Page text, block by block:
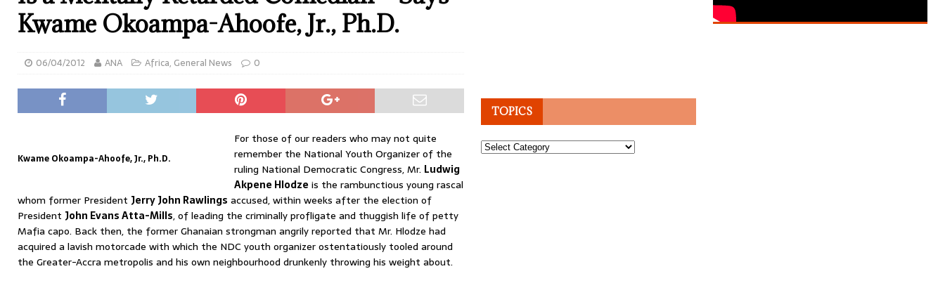
Kwame Okoampa-Ahoofe, Jr., Ph.D.
06/04/2012 ANA Africa, General News 0
Kwame Okoampa-Ahoofe, Jr., Ph.D.
For those of our readers who may not quite
remember the National Youth Organizer of the
ruling National Democratic Congress, Mr. Ludwig
Akpene Hlodze is the rambunctious young rascal
whom former President Jerry John Rawlings accused, within weeks after the election of
President John Evans Atta-Mills, of leading the criminally profligate and thuggish life of petty
Mafia capo. Back then, the former Ghanaian strongman angrily reported that Mr. Hlodze had
acquired a lavish motorcade with which the NDC youth organizer ostentatiously tooled around
the Greater-Accra metropolis and his own neighbourhood drunkenly throwing his weight about.
TOPICS
Topics